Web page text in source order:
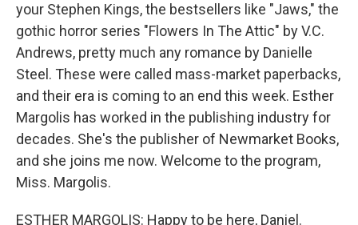
your Stephen Kings, the bestsellers like "Jaws," the
gothic horror series "Flowers In The Attic" by V.C.
Andrews, pretty much any romance by Danielle
Steel. These were called mass-market paperbacks,
and their era is coming to an end this week. Esther
Margolis has worked in the publishing industry for
decades. She's the publisher of Newmarket Books,
and she joins me now. Welcome to the program,
Miss. Margolis.
ESTHER MARGOLIS: Happy to be here, Daniel.